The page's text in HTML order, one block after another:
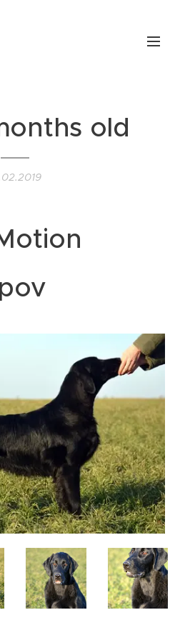
old❤️